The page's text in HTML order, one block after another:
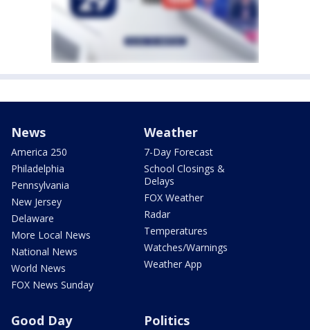
News
America 250
Philadelphia
Pennsylvania
New Jersey
Delaware
More Local News
National News
World News
FOX News Sunday
Weather
7-Day Forecast
School Closings &
Delays
FOX Weather
Radar
Temperatures
Watches/Warnings
Weather App
Good Day Politics